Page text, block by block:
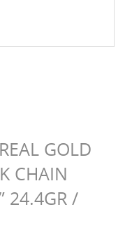
GOLD
CHAIN
24.4GR /